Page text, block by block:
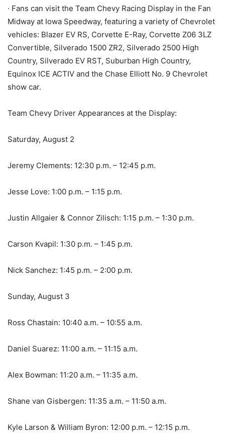
· Fans can visit the Team Chevy Racing Display in the Fan
Midway at Iowa Speedway, featuring a variety of Chevrolet
vehicles: Blazer EV RS, Corvette E-Ray, Corvette Z06 3LZ
Convertible, Silverado 1500 ZR2, Silverado 2500 High
Country, Silverado EV RST, Suburban High Country,
Equinox ICE ACTIV and the Chase Elliott No. 9 Chevrolet
show car.
Team Chevy Driver Appearances at the Display:
Saturday, August 2
Jeremy Clements: 12:30 p.m. – 12:45 p.m.
Jesse Love: 1:00 p.m. – 1:15 p.m.
Justin Allgaier & Connor Zilisch: 1:15 p.m. – 1:30 p.m.
Carson Kvapil: 1:30 p.m. – 1:45 p.m.
Nick Sanchez: 1:45 p.m. – 2:00 p.m.
Sunday, August 3
Ross Chastain: 10:40 a.m. – 10:55 a.m.
Daniel Suarez: 11:00 a.m. – 11:15 a.m.
Alex Bowman: 11:20 a.m. – 11:35 a.m.
Shane van Gisbergen: 11:35 a.m. – 11:50 a.m.
Kyle Larson & William Byron: 12:00 p.m. – 12:15 p.m.